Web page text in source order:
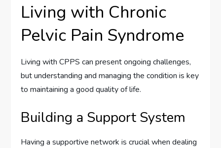
Living with Chronic
Pelvic Pain Syndrome
Living with CPPS can present ongoing challenges,
but understanding and managing the condition is key
to maintaining a good quality of life.
Building a Support System
Having a supportive network is crucial when dealing